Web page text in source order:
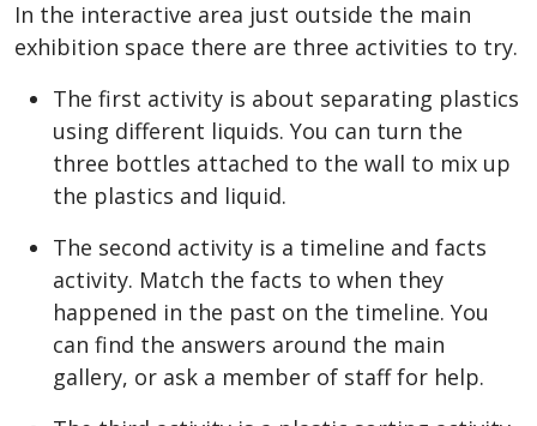
In the interactive area just outside the main
exhibition space there are three activities to try.
The first activity is about separating plastics
using different liquids. You can turn the
three bottles attached to the wall to mix up
the plastics and liquid.
The second activity is a timeline and facts
activity. Match the facts to when they
happened in the past on the timeline. You
can find the answers around the main
gallery, or ask a member of staff for help.